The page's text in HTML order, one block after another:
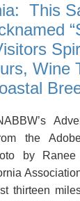
This
Wine
the
by Ranee
thirteen